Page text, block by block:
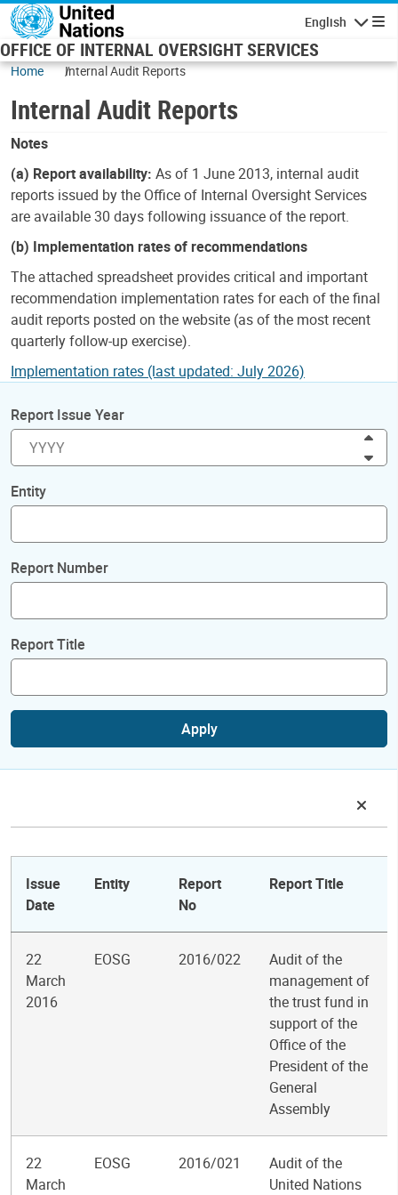
Skip to main content
English
OFFICE OF INTERNAL OVERSIGHT SERVICES
Home Internal Audit Reports
Internal Audit Reports
Notes
(a) Report availability: As of 1 June 2013, internal audit
reports issued by the Office of Internal Oversight Services
are available 30 days following issuance of the report.
(b) Implementation rates of recommendations
The attached spreadsheet provides critical and important
recommendation implementation rates for each of the final
audit reports posted on the website (as of the most recent
quarterly follow-up exercise).
Implementation rates (last updated: July 2026)
Report Issue Year
Entity
Report Number
Report Title
Apply
Issue
Date
Entity
Report
No
Report Title
22
March
2016
EOSG 2016/022
Audit of the
management of
the trust fund in
support of the
Office of the
President of the
General
Assembly
22
March
EOSG 2016/021
Audit of the
United Nations